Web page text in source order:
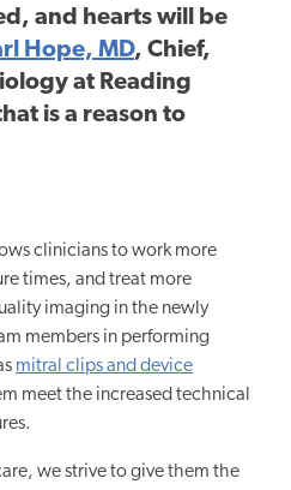
and hearts will be
Hope, MD, Chief,
at Reading
is a reason to
clinicians to work more
times, and treat more
imaging in the newly
members in performing
mitral clips and device
meet the increased technical
we strive to give them the